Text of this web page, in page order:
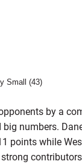
Small (43)
by a
numbers.
points while